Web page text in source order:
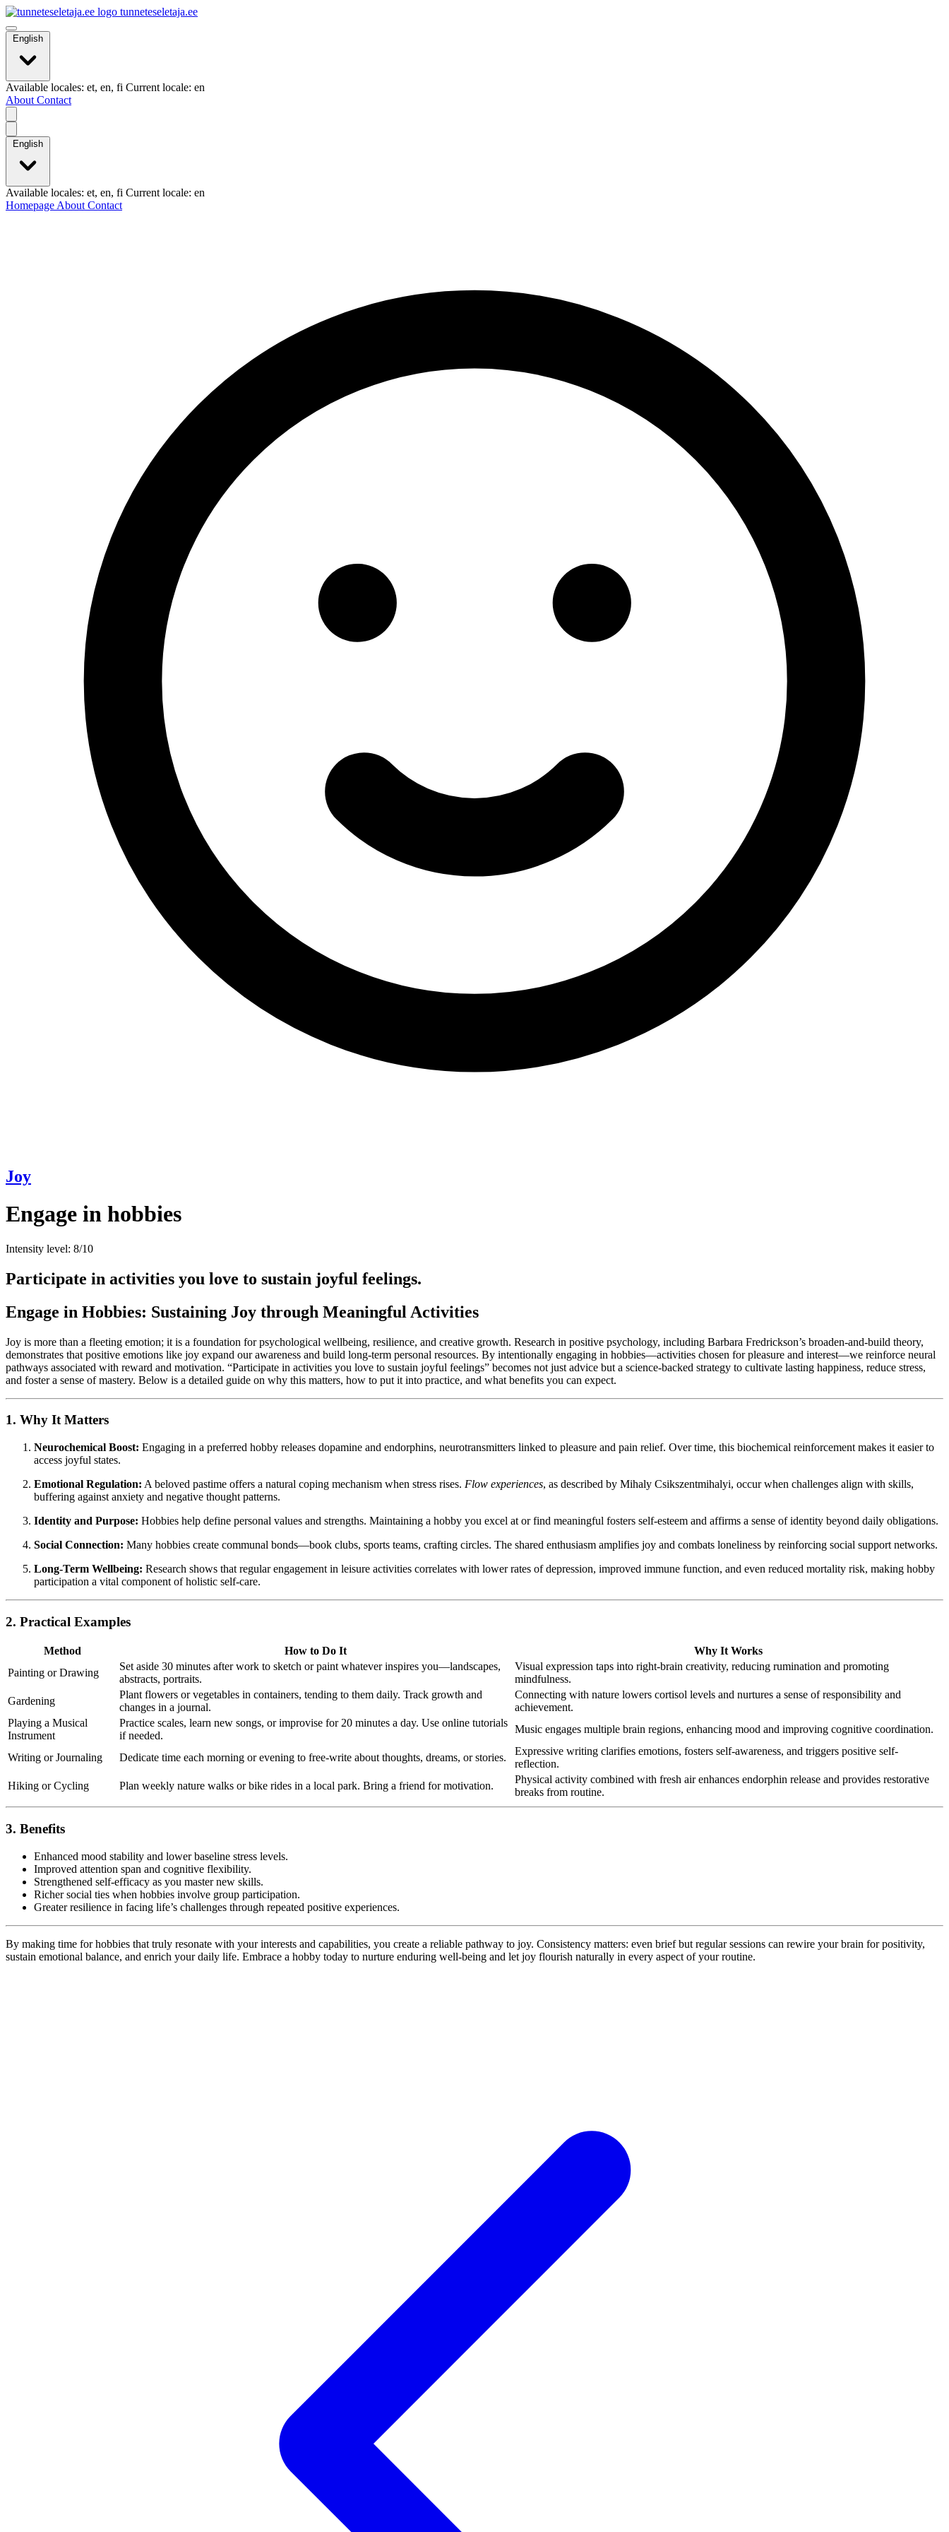
tunneteseletaja.ee
English
Available locales: et, en, fi Current locale: en
About Contact
English
Available locales: et, en, fi Current locale: en
Homepage About Contact
Joy
Engage in hobbies
Intensity level: 8/10
Participate in activities you love to sustain joyful feelings.
Engage in Hobbies: Sustaining Joy through Meaningful Activities
Joy is more than a fleeting emotion; it is a foundation for psychological wellbeing, resilience, and creative growth. Research in positive psychology, including Barbara Fredrickson’s broaden-and-build theory,
demonstrates that positive emotions like joy expand our awareness and build long-term personal resources. By intentionally engaging in hobbies—activities chosen for pleasure and interest—we reinforce neural
pathways associated with reward and motivation. “Participate in activities you love to sustain joyful feelings” becomes not just advice but a science‑backed strategy to cultivate lasting happiness, reduce stress,
and foster a sense of mastery. Below is a detailed guide on why this matters, how to put it into practice, and what benefits you can expect.
1. Why It Matters
Neurochemical Boost: Engaging in a preferred hobby releases dopamine and endorphins, neurotransmitters linked to pleasure and pain relief. Over time, this biochemical reinforcement makes it easier to
access joyful states.
Emotional Regulation: A beloved pastime offers a natural coping mechanism when stress rises. Flow experiences, as described by Mihaly Csikszentmihalyi, occur when challenges align with skills,
buffering against anxiety and negative thought patterns.
Identity and Purpose: Hobbies help define personal values and strengths. Maintaining a hobby you excel at or find meaningful fosters self-esteem and affirms a sense of identity beyond daily obligations.
Social Connection: Many hobbies create communal bonds—book clubs, sports teams, crafting circles. The shared enthusiasm amplifies joy and combats loneliness by reinforcing social support networks.
Long-Term Wellbeing: Research shows that regular engagement in leisure activities correlates with lower rates of depression, improved immune function, and even reduced mortality risk, making hobby
participation a vital component of holistic self-care.
2. Practical Examples
Method How to Do It
Why It Works
Painting or Drawing
Set aside 30 minutes after work to sketch or paint whatever inspires you—landscapes,
abstracts, portraits.
Visual expression taps into right‑brain creativity, reducing rumination and promoting
mindfulness.
Gardening
Plant flowers or vegetables in containers, tending to them daily. Track growth and
changes in a journal.
Connecting with nature lowers cortisol levels and nurtures a sense of responsibility and
achievement.
Playing a Musical
Instrument
Practice scales, learn new songs, or improvise for 20 minutes a day. Use online tutorials
if needed.
Music engages multiple brain regions, enhancing mood and improving cognitive coordination.
Writing or Journaling Dedicate time each morning or evening to free‑write about thoughts, dreams, or stories.
Expressive writing clarifies emotions, fosters self-awareness, and triggers positive self-
reflection.
Hiking or Cycling
Plan weekly nature walks or bike rides in a local park. Bring a friend for motivation.
Physical activity combined with fresh air enhances endorphin release and provides restorative
breaks from routine.
3. Benefits
Enhanced mood stability and lower baseline stress levels.
Improved attention span and cognitive flexibility.
Strengthened self-efficacy as you master new skills.
Richer social ties when hobbies involve group participation.
Greater resilience in facing life’s challenges through repeated positive experiences.
By making time for hobbies that truly resonate with your interests and capabilities, you create a reliable pathway to joy. Consistency matters: even brief but regular sessions can rewire your brain for positivity,
sustain emotional balance, and enrich your daily life. Embrace a hobby today to nurture enduring well‑being and let joy flourish naturally in every aspect of your routine.